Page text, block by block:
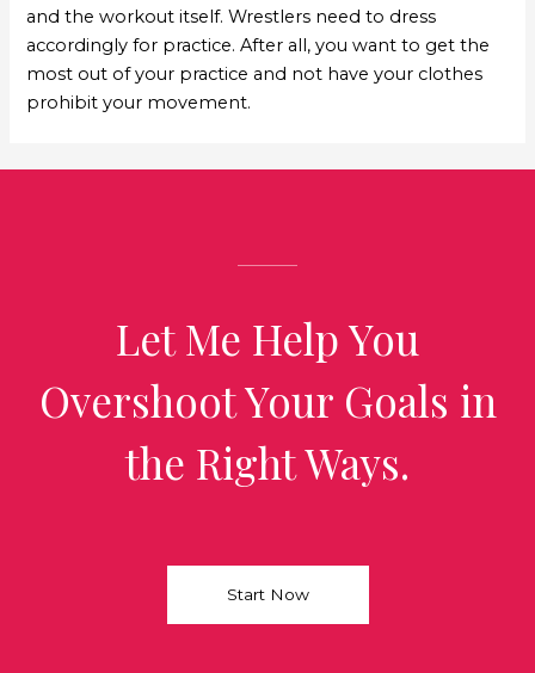
and the workout itself. Wrestlers need to dress
accordingly for practice. After all, you want to get the
most out of your practice and not have your clothes
prohibit your movement.
Let Me Help You
Overshoot Your Goals in
the Right Ways.
Start Now